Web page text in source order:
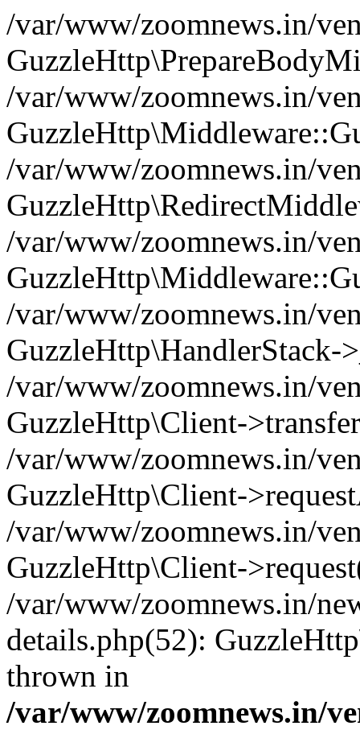
/var/www/zoomnews.in/
/var/www/zoomnews.in/
/var/www/zoomnews.in/
/var/www/zoomnews.in/
/var/www/zoomnews.in/
GuzzleHttp\HandlerStack-
/var/www/zoomnews.in/
GuzzleHttp\Client-
/var/www/zoomnews.in/
GuzzleHttp\Client-
/var/www/zoomnews.in/
GuzzleHttp\Client-
/var/www/zoomnews.in/
details.php(52):
thrown in
/var/www/zoomnews.in/